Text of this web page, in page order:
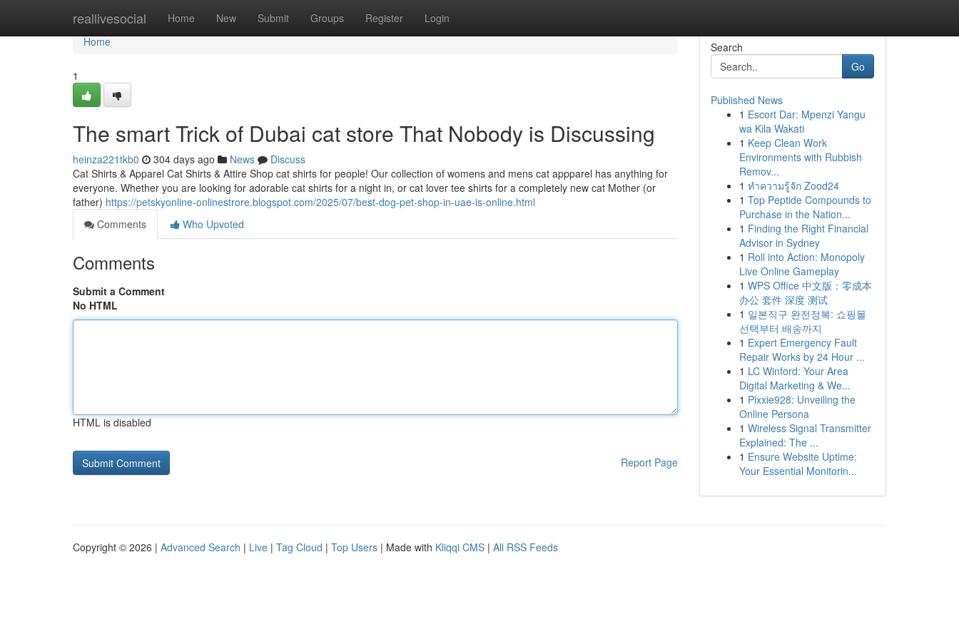
reallivesocial Home New Submit Groups Register Login
Home
Home
1
The smart Trick of Dubai cat store That Nobody is Discussing
heinza221tkb0 304 days ago News
Discuss
Cat Shirts & Apparel Cat Shirts & Attire Shop cat shirts for people! Our collection of womens and mens cat appparel has anything for
everyone. Whether you are looking for adorable cat shirts for a night in, or cat lover tee shirts for a completely new cat Mother (or
father) https://petskyonline-onlinestrore.blogspot.com/2025/07/best-dog-pet-shop-in-uae-is-online.html
Comments
Who Upvoted
Comments
Submit a Comment
No HTML
HTML is disabled
Report Page
Search
Go
Published News
1 Escort Dar: Mpenzi Yangu
wa Kila Wakati
1 Keep Clean Work
Environments with Rubbish
Remov...
1 ทำความรู้จัก Zood24
1 Top Peptide Compounds to
Purchase in the Nation...
1 Finding the Right Financial
Advisor in Sydney
1 Roll into Action: Monopoly
Live Online Gameplay
1 WPS Office 中文版：零成本
办公 套件 深度 测试
1 일본직구 완전정복: 쇼핑몰
선택부터 배송까지
1 Expert Emergency Fault
Repair Works by 24 Hour ...
1 LC Winford: Your Area
Digital Marketing & We...
1 Pixxie928: Unveiling the
Online Persona
1 Wireless Signal Transmitter
Explained: The ...
1 Ensure Website Uptime:
Your Essential Monitorin...
Copyright © 2026 | Advanced Search | Live | Tag Cloud | Top Users | Made with Kliqqi CMS | All RSS Feeds